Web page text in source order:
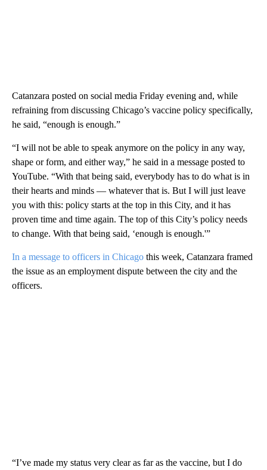
Catanzara posted on social media Friday evening and, while
refraining from discussing Chicago’s vaccine policy specifically,
he said, “enough is enough.”
“I will not be able to speak anymore on the policy in any way,
shape or form, and either way,” he said in a message posted to
YouTube. “With that being said, everybody has to do what is in
their hearts and minds — whatever that is. But I will just leave
you with this: policy starts at the top in this City, and it has
proven time and time again. The top of this City’s policy needs
to change. With that being said, ‘enough is enough.'”
In a message to officers in Chicago this week, Catanzara framed
the issue as an employment dispute between the city and the
officers.
“I’ve made my status very clear as far as the vaccine, but I do